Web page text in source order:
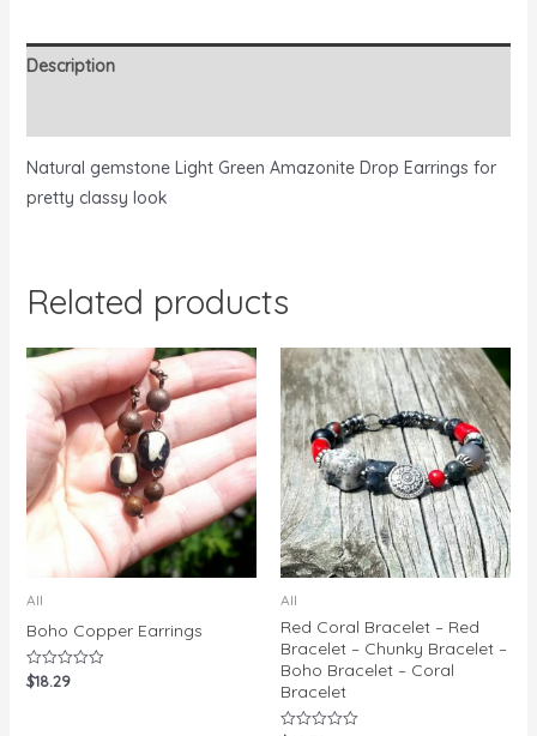
Description
Natural gemstone Light Green Amazonite Drop Earrings for
pretty classy look
Related products
All
Boho Copper Earrings
Rated
0
$18.29
All
Red Coral Bracelet – Red
Bracelet – Chunky Bracelet –
Boho Bracelet – Coral
Bracelet